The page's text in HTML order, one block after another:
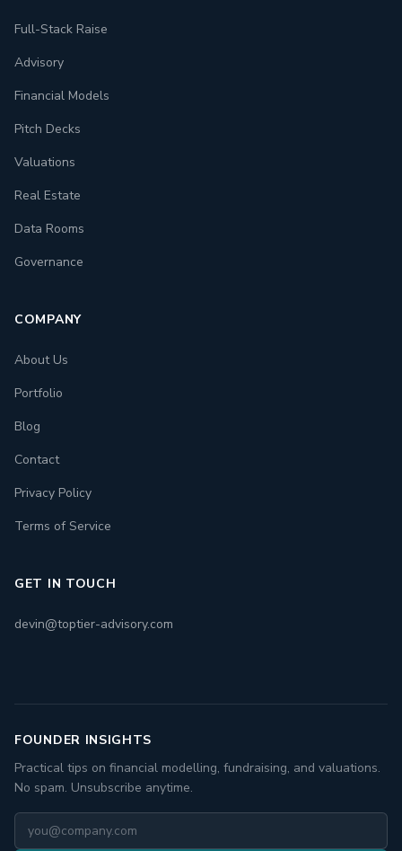
Full-Stack Raise
Advisory
Financial Models
Pitch Decks
Valuations
Real Estate
Data Rooms
Governance
COMPANY
About Us
Portfolio
Blog
Contact
Privacy Policy
Terms of Service
GET IN TOUCH
devin@toptier-advisory.com
FOUNDER INSIGHTS
Practical tips on financial modelling, fundraising, and valuations.
No spam. Unsubscribe anytime.